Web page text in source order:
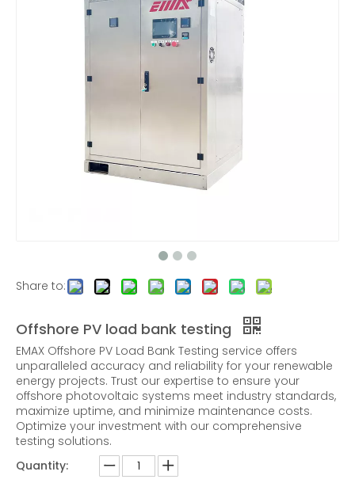
600KW AC Low Voltage Load Bank Outdoor
6KW Rack Mounted Load Bank
Share to:
Offshore PV load bank testing
EMAX Offshore PV Load Bank Testing service offers
unparalleled accuracy and reliability for your renewable
energy projects. Trust our expertise to ensure your
offshore photovoltaic systems meet industry standards,
maximize uptime, and minimize maintenance costs.
Optimize your investment with our comprehensive
testing solutions.
Quantity: